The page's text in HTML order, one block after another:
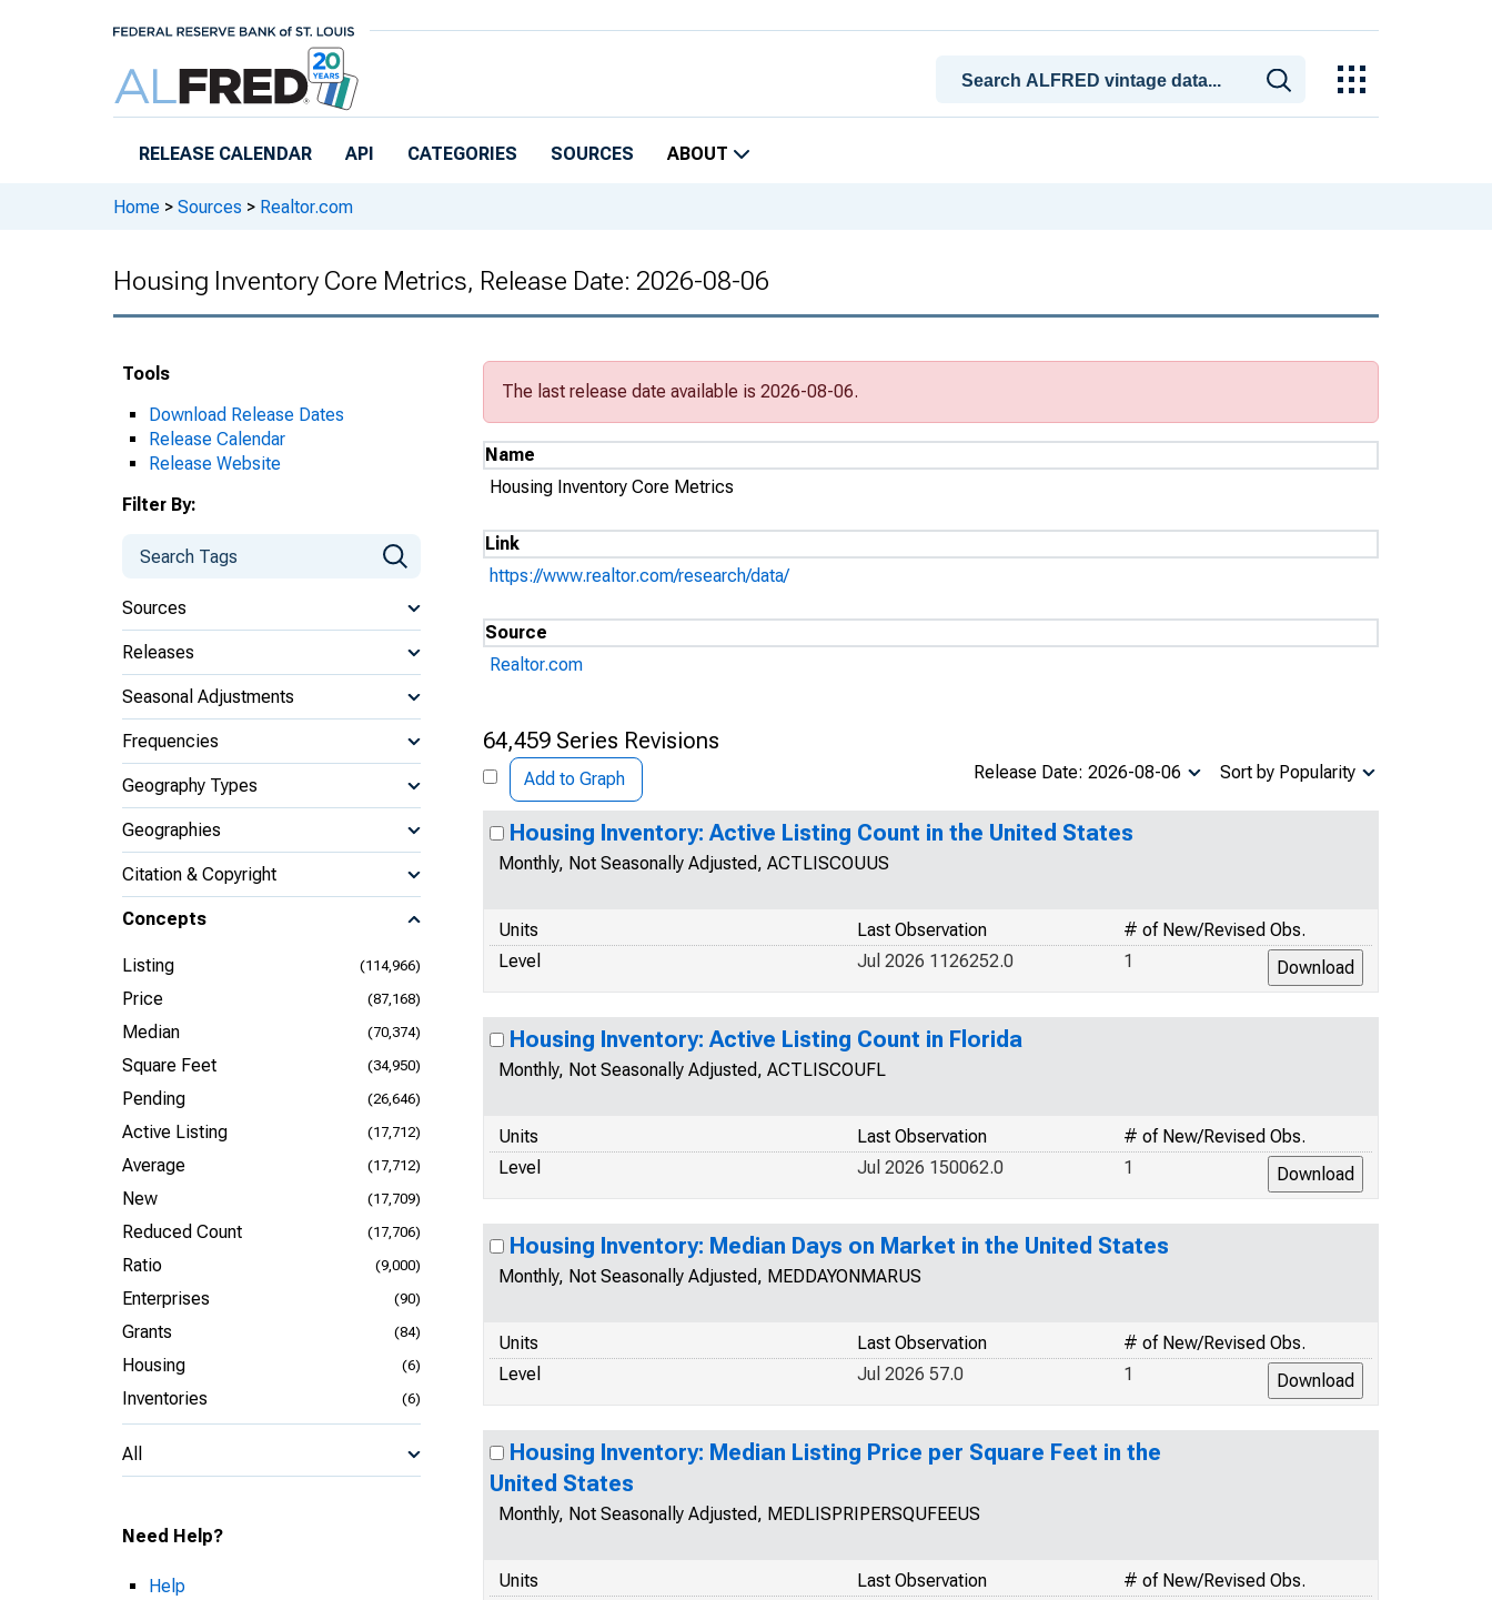
RELEASE CALENDAR API CATEGORIES SOURCES ABOUT
Home > Sources > Realtor.com
Housing Inventory Core Metrics, Release Date: 2026-08-06
Tools
Download Release Dates
Release Calendar
Release Website
Filter By:
Sources
Releases
Seasonal Adjustments
Frequencies
Geography Types
Geographies
Citation & Copyright
Concepts
Listing (114,966)
Price (87,168)
Median (70,374)
Square Feet (34,950)
Pending (26,646)
Active Listing (17,712)
Average (17,712)
New (17,709)
Reduced Count (17,706)
Ratio (9,000)
Enterprises (90)
Grants (84)
Housing (6)
Inventories (6)
All
Need Help?
Help
The last release date available is 2026-08-06.
Name
Housing Inventory Core Metrics
Link
https://www.realtor.com/research/data/
Source
Realtor.com
64,459 Series Revisions
Add to Graph Sort by Popularity
Release Date: 2026-08-06
Housing Inventory: Active Listing Count in the United States
Monthly, Not Seasonally Adjusted, ACTLISCOUUS
Units # of New/Revised Obs.
Last Observation
Level
1
Jul 2026 1126252.0
Housing Inventory: Active Listing Count in Florida
Monthly, Not Seasonally Adjusted, ACTLISCOUFL
Units # of New/Revised Obs.
Last Observation
Level
1
Jul 2026 150062.0
Housing Inventory: Median Days on Market in the United States
Monthly, Not Seasonally Adjusted, MEDDAYONMARUS
Units # of New/Revised Obs.
Last Observation
Level
1
Jul 2026 57.0
Housing Inventory: Median Listing Price per Square Feet in the
United States
Monthly, Not Seasonally Adjusted, MEDLISPRIPERSQUFEEUS
Units # of New/Revised Obs.
Last Observation